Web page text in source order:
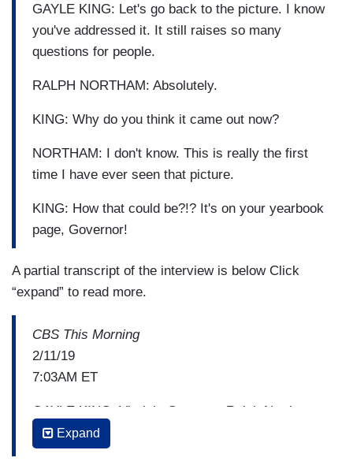
GAYLE KING: Let's go back to the picture. I know
you've addressed it. It still raises so many
questions for people.
RALPH NORTHAM: Absolutely.
KING: Why do you think it came out now?
NORTHAM: I don't know. This is really the first
time I have ever seen that picture.
KING: How that could be?!? It's on your yearbook
page, Governor!
A partial transcript of the interview is below Click
“expand” to read more.
CBS This Morning
2/11/19
7:03AM ET
GAYLE KING: Virginia Governor Ralph Northam
says he is not going anywhere. He plans to stay
in office in spite of a racist photo printed in his
Expand